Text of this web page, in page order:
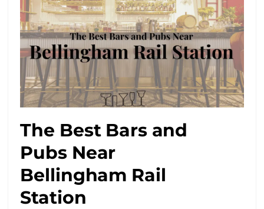
The Best Bars and
Pubs Near
Bellingham Rail
Station